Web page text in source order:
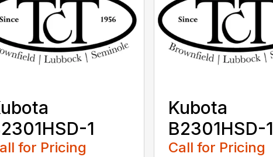
1
for Pricing
Kubota
B2301HSD-1
Call for Pricing